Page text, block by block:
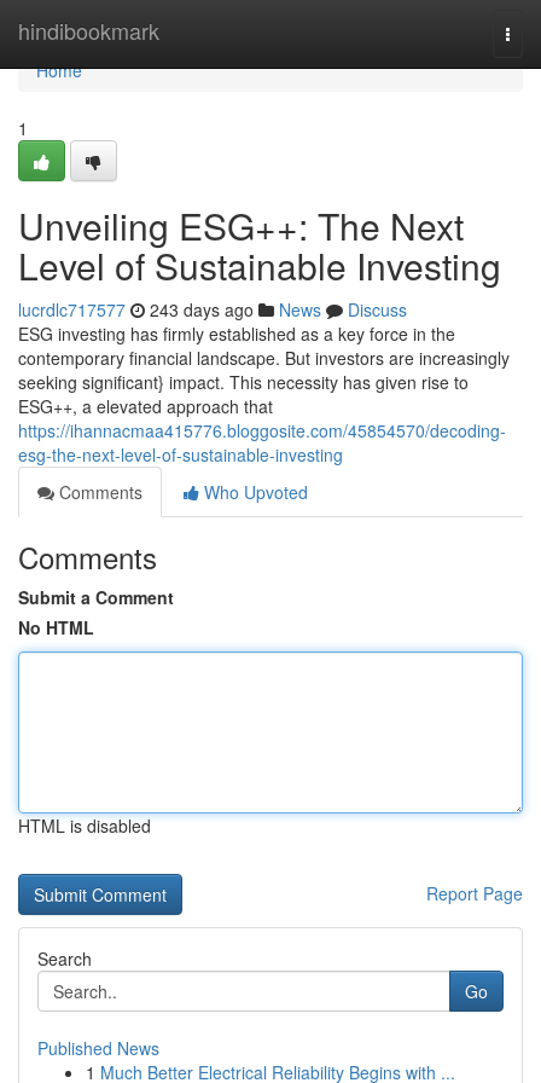
hindibookmark
Home
Home
1
Unveiling ESG++: The Next
Level of Sustainable Investing
lucrdlc717577 243 days ago News
Discuss
ESG investing has firmly established as a key force in the
contemporary financial landscape. But investors are increasingly
seeking significant} impact. This necessity has given rise to
ESG++, a elevated approach that
https://ihannacmaa415776.bloggosite.com/45854570/decoding-
esg-the-next-level-of-sustainable-investing
Comments
Who Upvoted
Comments
Submit a Comment
No HTML
HTML is disabled
Report Page
Search
Go
Published News
1 Much Better Electrical Reliability Begins with ...